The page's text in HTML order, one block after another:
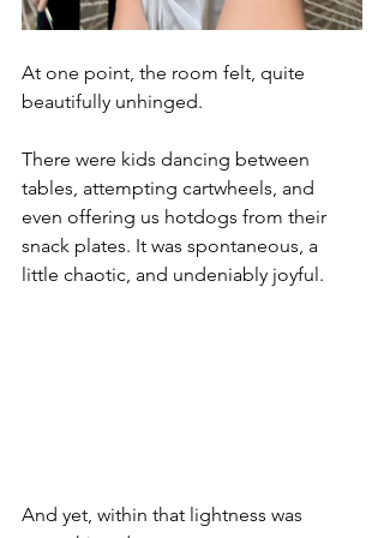
At one point, the room felt, quite
beautifully unhinged.
There were kids dancing between
tables, attempting cartwheels, and
even offering us hotdogs from their
snack plates. It was spontaneous, a
little chaotic, and undeniably joyful.
And yet, within that lightness was